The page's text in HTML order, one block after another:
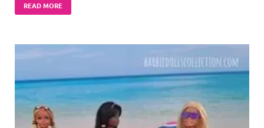
READ MORE